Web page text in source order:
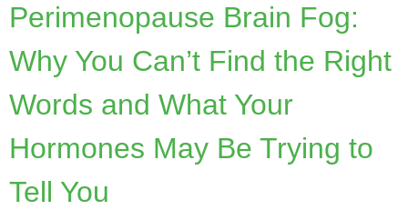
Perimenopause Brain Fog:
Why You Can’t Find the Right
Words and What Your
Hormones May Be Trying to
Tell You